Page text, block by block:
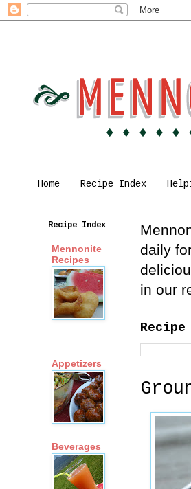
Home Recipe Index
daily
in our
Recipe
Recipe Index
Mennonite
Recipes
Appetizers
Beverages